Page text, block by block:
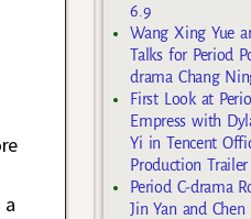
6.9
Wang Xing Yue
Talks for Period
drama Chang
First Look at
Empress with
Yi in Tencent
Production Trailer
Period C-drama
Jin Yan and